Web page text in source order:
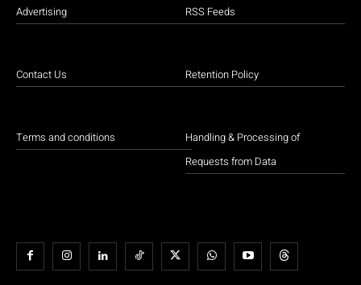
Advertising
Contact Us
Terms and conditions
RSS Feeds
Retention Policy
Handling & Processing of
Requests from Data